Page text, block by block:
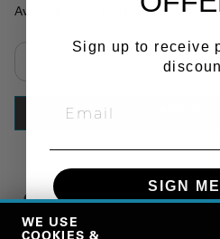
Availability: In Stock
WE USE
Sign up to receive
SIGN